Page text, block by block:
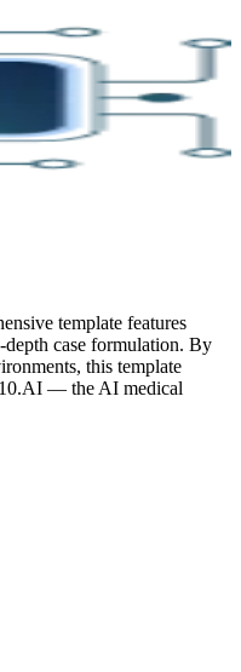
template features
depth case formulation. By
this template
— the AI medical